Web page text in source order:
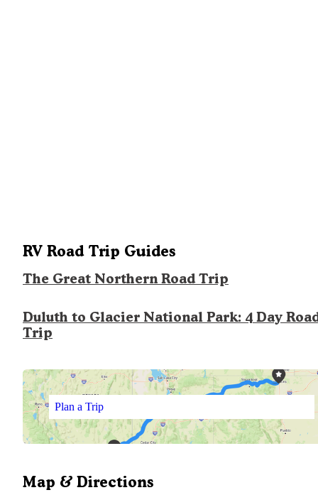
RV Road Trip Guides
The Great Northern Road Trip
Duluth to Glacier National Park: 4 Day
Trip
Plan a Trip
Map & Directions